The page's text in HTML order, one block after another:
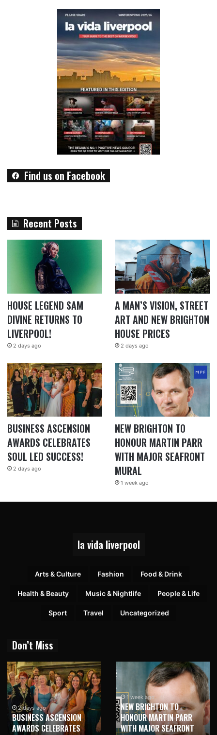
Find us on Facebook
Recent Posts
HOUSE LEGEND SAM
DIVINE RETURNS TO
LIVERPOOL!
2 days ago
A MAN’S VISION, STREET
ART AND NEW BRIGHTON
HOUSE PRICES
2 days ago
BUSINESS ASCENSION
AWARDS CELEBRATES
SOUL LED SUCCESS!
2 days ago
NEW BRIGHTON TO
HONOUR MARTIN PARR
WITH MAJOR SEAFRONT
MURAL
1 week ago
la vida liverpool
Arts & Culture Fashion Food & Drink
Health & Beauty Music & Nightlife People & Life
Sport Travel Uncategorized
Don’t Miss
1 week ago
NEW BRIGHTON TO
HONOUR MARTIN PARR
WITH MAJOR SEAFRONT
1 week ago
TRILOGY OF ELECTRONIC
MUSIC SHOWS COMING TO